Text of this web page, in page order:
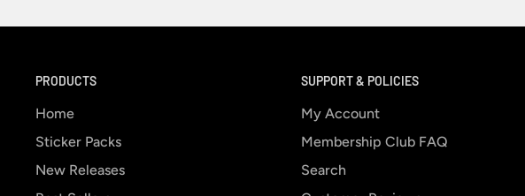
PRODUCTS
Home
Sticker Packs
New Releases
SUPPORT & POLICIES
My Account
Membership Club FAQ
Search